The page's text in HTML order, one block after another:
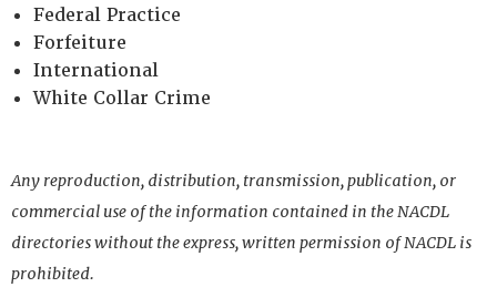
Federal Practice
Forfeiture
International
White Collar Crime
Any reproduction, distribution, transmission, publication, or
commercial use of the information contained in the NACDL
directories without the express, written permission of NACDL is
prohibited.